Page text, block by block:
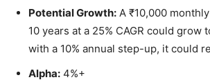
Potential Growth: A ₹10,000
10 years at a 25% CAGR could grow
with a 10% annual step-up, it could
Alpha: 4%+